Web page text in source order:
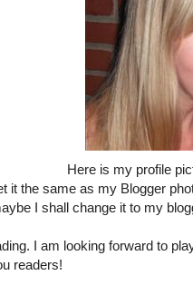
Here is my profile
it the same as my Blogger
I shall change it to my
I am looking forward to
readers!